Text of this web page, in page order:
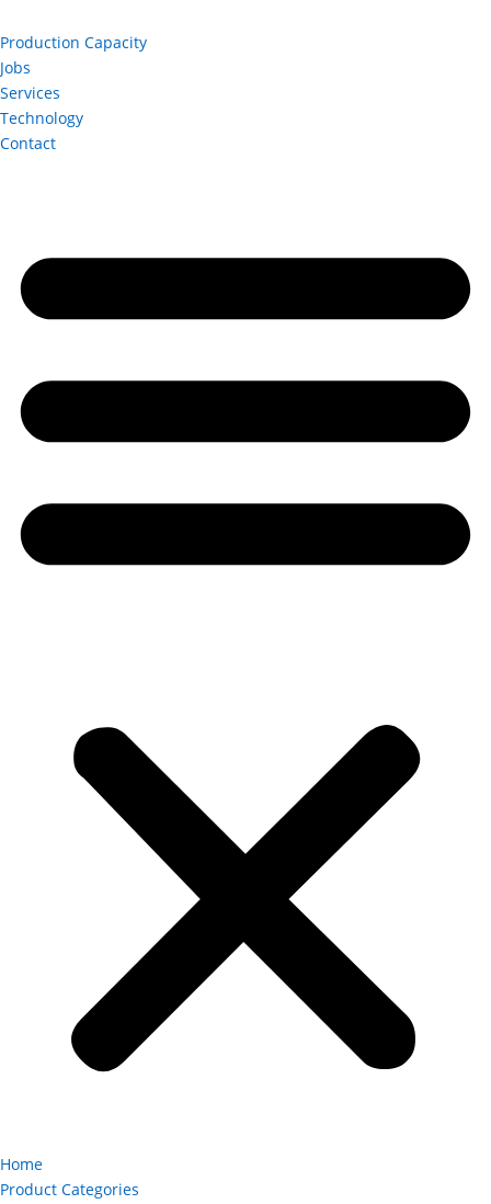
Production Capacity
Jobs
Services
Technology
Contact
Home
Product Categories